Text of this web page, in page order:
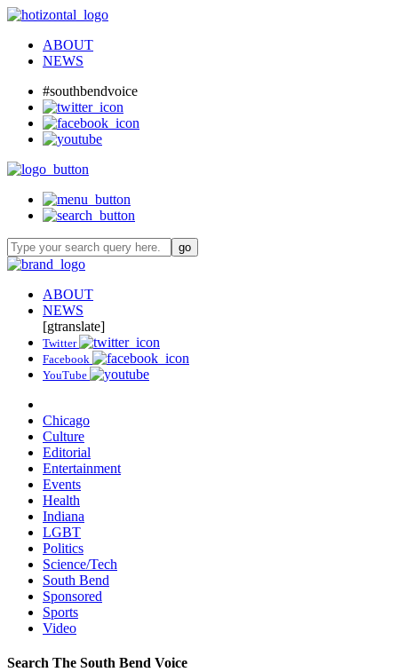
ABOUT
NEWS
#southbendvoice
ABOUT
NEWS
[gtranslate]
Twitter
Facebook
YouTube
Chicago
Culture
Editorial
Entertainment
Events
Health
Indiana
LGBT
Politics
Science/Tech
South Bend
Sponsored
Sports
Video
Search The South Bend Voice